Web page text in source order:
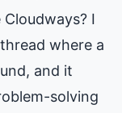
I
where a
and it
solving